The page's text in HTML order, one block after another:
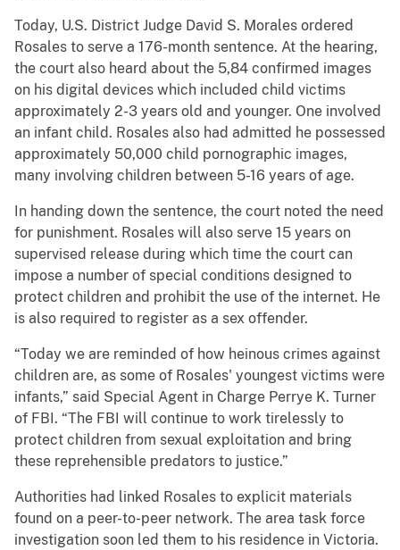
Today, U.S. District Judge David S. Morales ordered
Rosales to serve a 176-month sentence. At the hearing,
the court also heard about the 5,84 confirmed images
on his digital devices which included child victims
approximately 2-3 years old and younger. One involved
an infant child. Rosales also had admitted he possessed
approximately 50,000 child pornographic images,
many involving children between 5-16 years of age.
In handing down the sentence, the court noted the need
for punishment. Rosales will also serve 15 years on
supervised release during which time the court can
impose a number of special conditions designed to
protect children and prohibit the use of the internet. He
is also required to register as a sex offender.
“Today we are reminded of how heinous crimes against
children are, as some of Rosales' youngest victims were
infants,” said Special Agent in Charge Perrye K. Turner
of FBI. “The FBI will continue to work tirelessly to
protect children from sexual exploitation and bring
these reprehensible predators to justice.”
Authorities had linked Rosales to explicit materials
found on a peer-to-peer network. The area task force
investigation soon led them to his residence in Victoria.